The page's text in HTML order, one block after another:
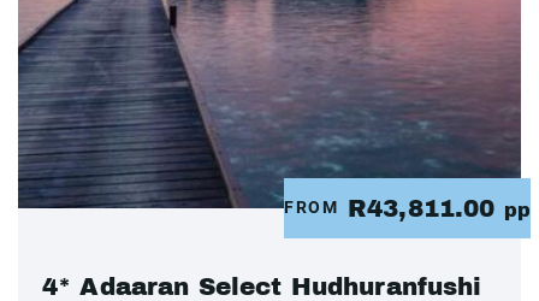
FROM R43,811.00 pp
4* Adaaran Select Hudhuranfushi